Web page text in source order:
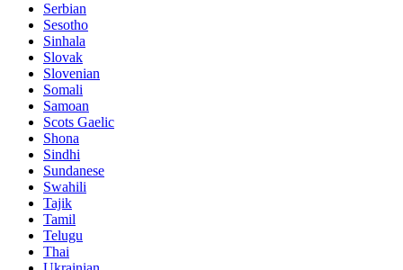
Serbian
Sesotho
Sinhala
Slovak
Slovenian
Somali
Samoan
Scots Gaelic
Shona
Sindhi
Sundanese
Swahili
Tajik
Tamil
Telugu
Thai